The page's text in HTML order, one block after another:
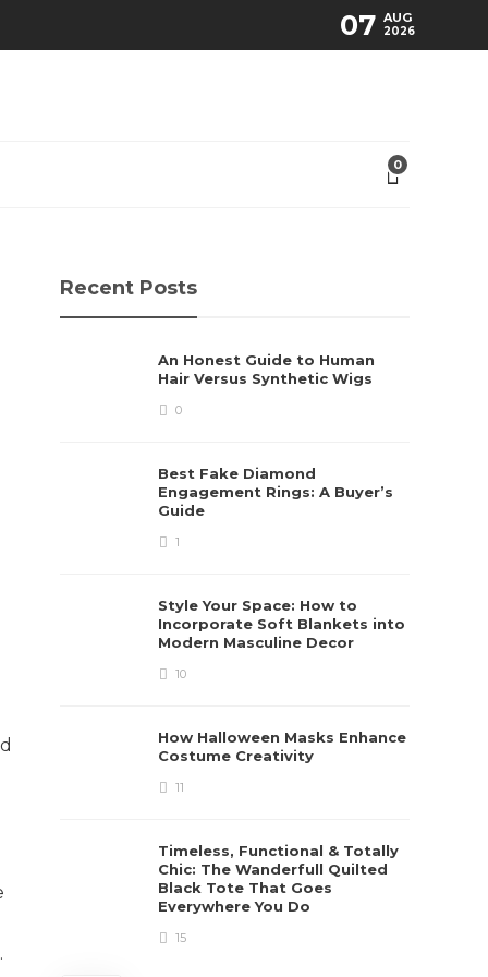
07 AUG
2026
0
Recent Posts
An Honest Guide to Human
Hair Versus Synthetic Wigs
0
Best Fake Diamond
Engagement Rings: A Buyer’s
Guide
1
Style Your Space: How to
Incorporate Soft Blankets into
Modern Masculine Decor
10
How Halloween Masks Enhance
Costume Creativity
11
Timeless, Functional & Totally
Chic: The Wanderfull Quilted
Black Tote That Goes
Everywhere You Do
15